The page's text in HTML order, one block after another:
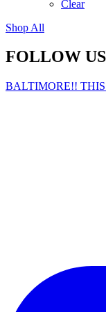
Clear
Shop All
FOLLOW
BALTIMORE!!